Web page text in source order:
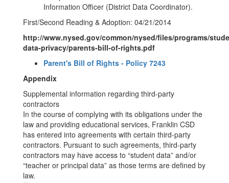
Information Officer (District Data Coordinator).
First/Second Reading & Adoption: 04/21/2014
http://www.nysed.gov/common/nysed/files/programs/
data-privacy/parents-bill-of-rights.pdf
Parent's Bill of Rights - Policy 7243
Appendix
Supplemental information regarding third-party
contractors
In the course of complying with its obligations under the
law and providing educational services, Franklin CSD
has entered into agreements with certain third-party
contractors. Pursuant to such agreements, third-party
contractors may have access to “student data” and/or
“teacher or principal data” as those terms are defined by
law.